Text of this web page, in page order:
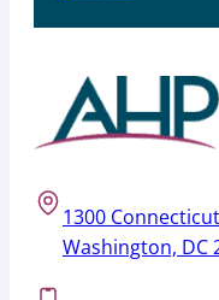
1300
Washington, DC